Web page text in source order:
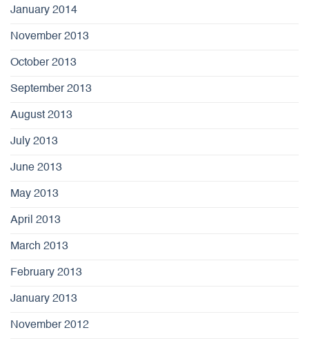
January 2014
November 2013
October 2013
September 2013
August 2013
July 2013
June 2013
May 2013
April 2013
March 2013
February 2013
January 2013
November 2012